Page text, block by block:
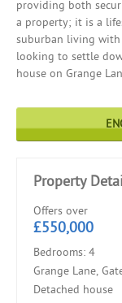
providing both
a property; it is a
suburban living
looking to settle
house on Grange
Property
Offers over
£550,000
Bedrooms: 4
Grange Lane,
Detached house